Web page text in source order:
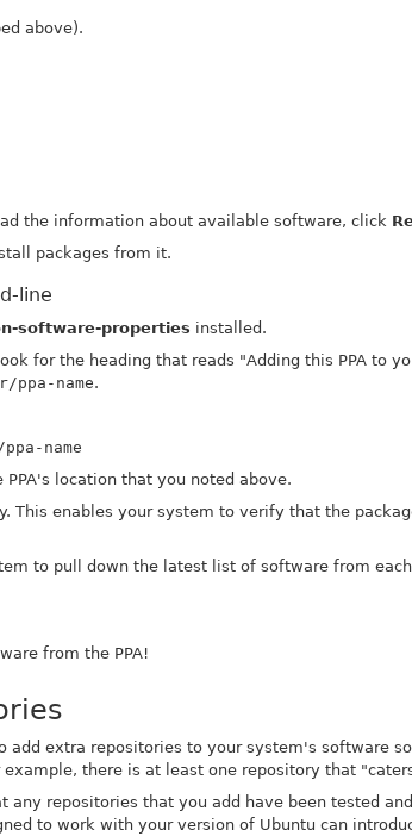
above).
the information about available software, click
packages from it.
line
software-properties installed.
for the heading that reads "Adding this PPA to
ppa-name.
name
PPA's location that you noted above.
This enables your system to verify that the
to pull down the latest list of software from
from the PPA!
add extra repositories to your system's software
there is at least one repository that
any repositories that you add have been tested
to work with your version of Ubuntu can